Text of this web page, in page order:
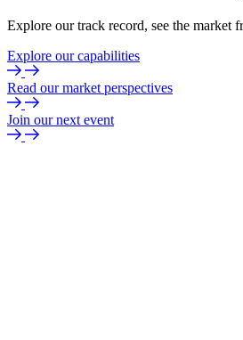
Explore our track record, see the market
Explore our capabilities
Read our market perspectives
Join our next event